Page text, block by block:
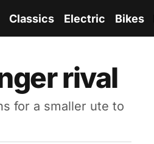
Classics Electric Bikes
rival
for a smaller ute to